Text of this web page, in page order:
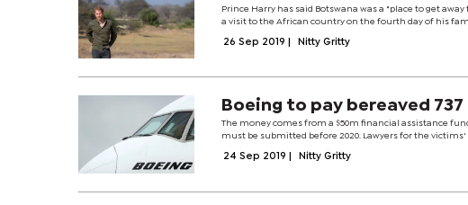
Prince Harry has said Botswana was a "place to get
a visit to the African country on the fourth day of his
26 Sep 2019 Nitty Gritty
Boeing to pay bereaved
The money comes from a $50m financial assistance
must be submitted before 2020. Lawyers for the
24 Sep 2019 Nitty Gritty